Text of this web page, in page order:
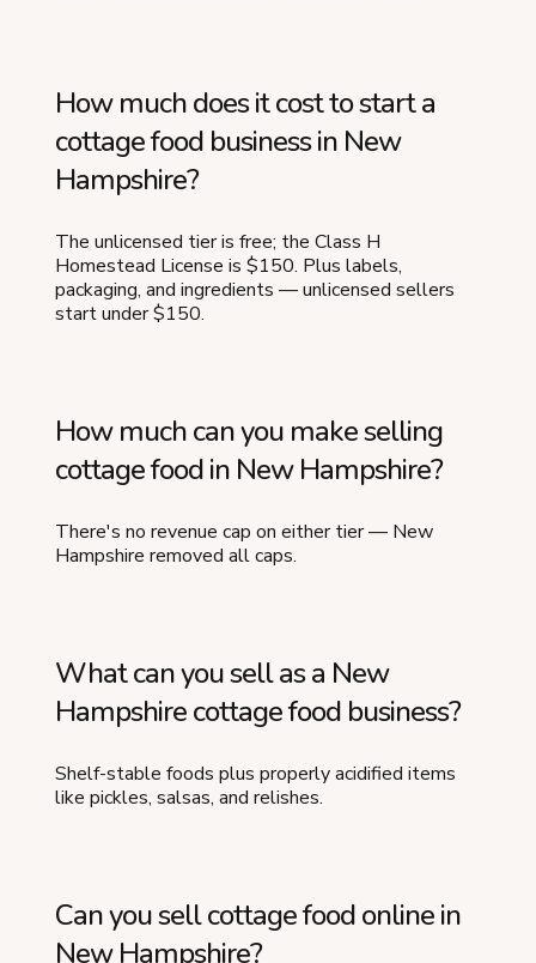
How much does it cost to start a
cottage food business in New
Hampshire?
The unlicensed tier is free; the Class H
Homestead License is $150. Plus labels,
packaging, and ingredients — unlicensed sellers
start under $150.
How much can you make selling
cottage food in New Hampshire?
There's no revenue cap on either tier — New
Hampshire removed all caps.
What can you sell as a New
Hampshire cottage food business?
Shelf-stable foods plus properly acidified items
like pickles, salsas, and relishes.
Can you sell cottage food online in
New Hampshire?